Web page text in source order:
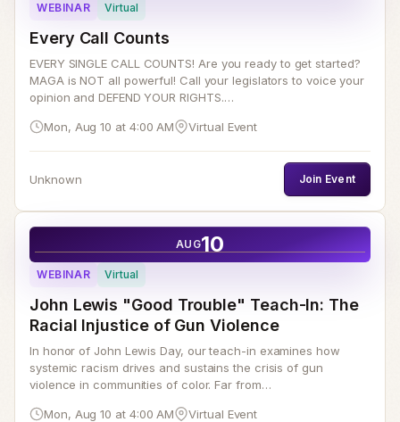
WEBINAR Virtual
Every Call Counts
EVERY SINGLE CALL COUNTS! Are you ready to get started?
MAGA is NOT all powerful! Call your legislators to voice your
opinion and DEFEND YOUR RIGHTS.…
Mon, Aug 10 at 4:00 AM Virtual Event
Unknown Join Event
AUG10
WEBINAR Virtual
John Lewis "Good Trouble" Teach-In: The
Racial Injustice of Gun Violence
In honor of John Lewis Day, our teach-in examines how
systemic racism drives and sustains the crisis of gun
violence in communities of color. Far from…
Mon, Aug 10 at 4:00 AM Virtual Event